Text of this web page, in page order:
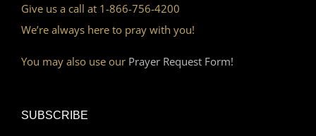
Give us a call at 1-866-756-4200
We’re always here to pray with you!
You may also use our Prayer Request Form!
SUBSCRIBE